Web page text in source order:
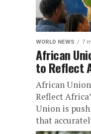
WORLD NEWS 7
African
to Reflect
African
Reflect
Union is
that